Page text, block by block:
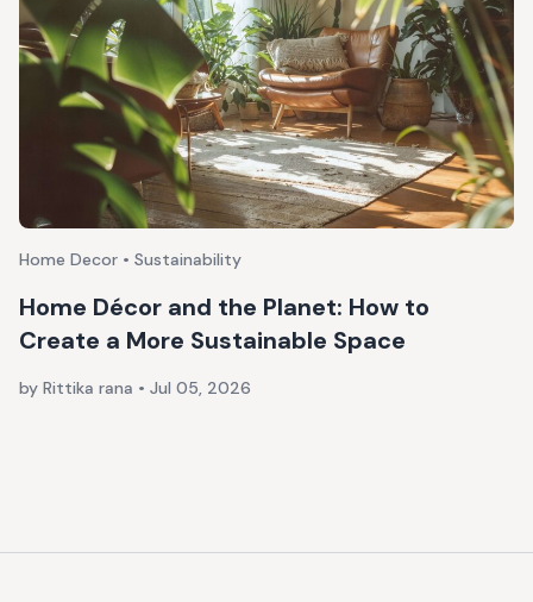
Home Decor • Sustainability
Home Décor and the Planet: How to
Create a More Sustainable Space
by Rittika rana • Jul 05, 2026